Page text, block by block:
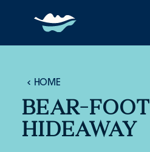
Skip to content
HOME
BEAR-FOOT
HIDEAWAY